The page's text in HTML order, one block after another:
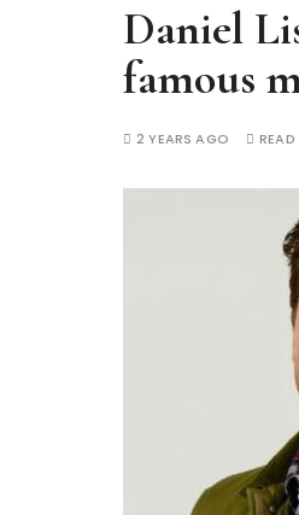
Daniel
famous
2 YEARS AGO READ